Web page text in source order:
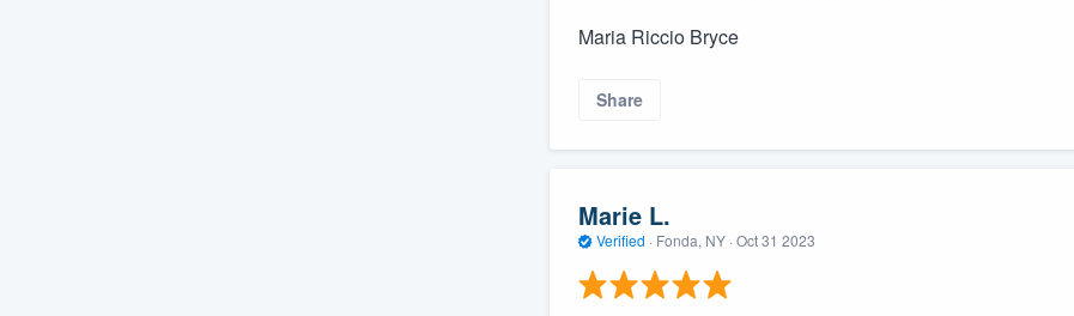
Maria Riccio Bryce
Share
Marie L.
Verified · Fonda, NY · Oct 31 2023